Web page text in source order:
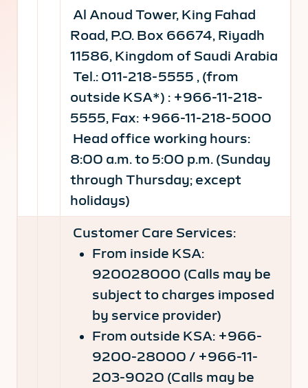
Al Anoud Tower, King Fahad
Road, P.O. Box 66674, Riyadh
11586, Kingdom of Saudi Arabia
Tel.: 011-218-5555 , (from
outside KSA*) : +966-11-218-
5555, Fax: +966-11-218-5000
Head office working hours:
8:00 a.m. to 5:00 p.m. (Sunday
through Thursday; except
holidays)
Customer Care Services:
From inside KSA:
920028000 (Calls may be
subject to charges imposed
by service provider)
From outside KSA: +966-
9200-28000 / +966-11-
203-9020 (Calls may be